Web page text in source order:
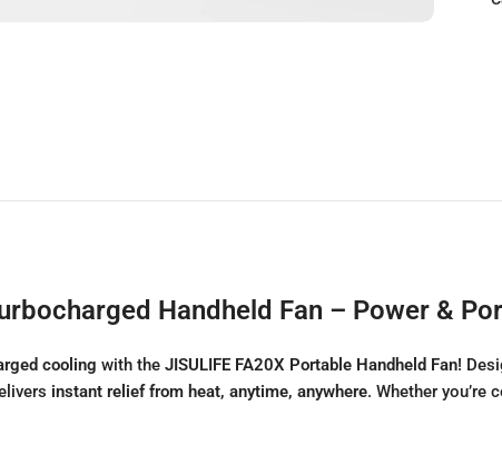
Handheld Fan – Power &
cooling with the JISULIFE FA20X Portable Handheld Fan!
instant relief from heat, anytime, anywhere. Whether you’re